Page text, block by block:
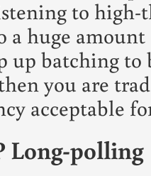
to high-
a huge
up batching to
you are
acceptable
Long-polling